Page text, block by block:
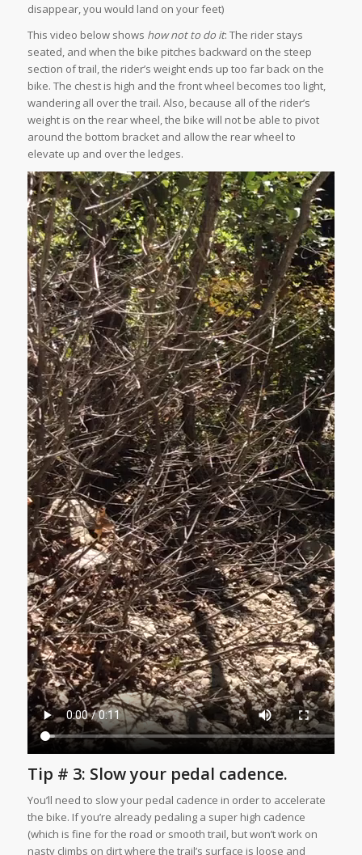
disappear, you would land on your feet)
This video below shows how not to do it: The rider stays
seated, and when the bike pitches backward on the steep
section of trail, the rider’s weight ends up too far back on the
bike. The chest is high and the front wheel becomes too light,
wandering all over the trail. Also, because all of the rider’s
weight is on the rear wheel, the bike will not be able to pivot
around the bottom bracket and allow the rear wheel to
elevate up and over the ledges.
Tip # 3: Slow your pedal cadence.
You’ll need to slow your pedal cadence in order to accelerate
the bike. If you’re already pedaling a super high cadence
(which is fine for the road or smooth trail, but won’t work on
nasty climbs on dirt where the trail’s surface is loose and